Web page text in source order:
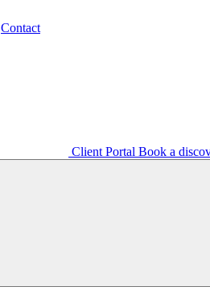
Contact
Client Portal Book a